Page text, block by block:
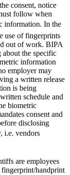
consent, notice
follow when
information. In the
use of fingerprints
out of work. BIPA
the specific
information
employer may
a written release
is being
schedule and
biometric
consent and
disclosing
i.e. vendors
are employees
fingerprint/handprint